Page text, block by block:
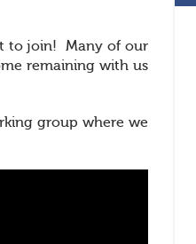
to join! Many of our
remaining with us
group where we